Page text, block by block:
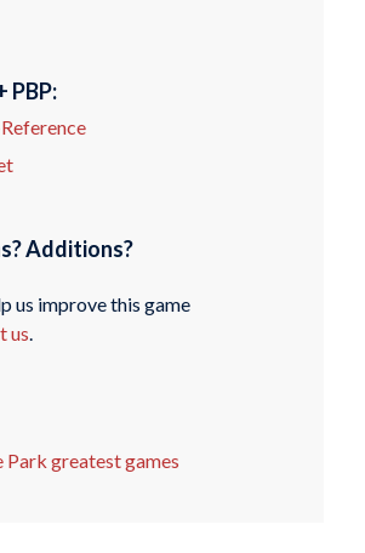
PBP:
Additions?
us improve this game
us.
Park greatest games